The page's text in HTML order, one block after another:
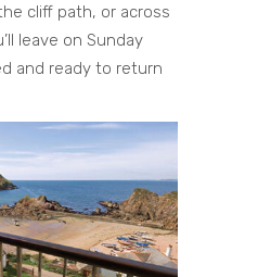
cliff path, or across
leave on Sunday
and ready to return